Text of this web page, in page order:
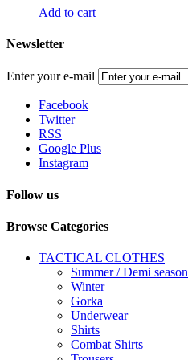
Add to cart
Newsletter
Enter your e-mail
Facebook
Twitter
RSS
Google Plus
Instagram
Follow us
Browse Categories
TACTICAL CLOTHES
Summer / Demi season
Winter
Gorka
Underwear
Shirts
Combat Shirts